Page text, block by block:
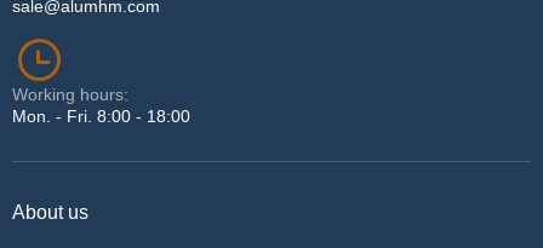
sale@alumhm.com
Working hours:
Mon. - Fri. 8:00 - 18:00
About us